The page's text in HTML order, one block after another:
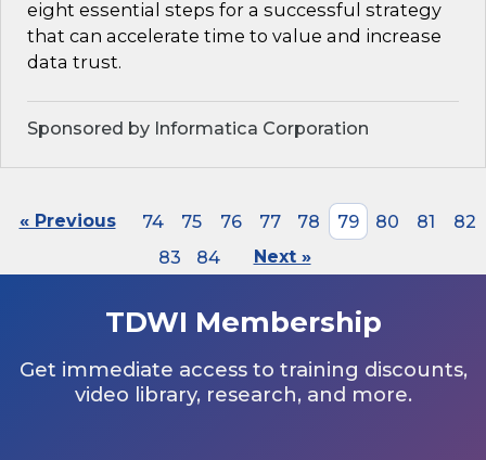
eight essential steps for a successful strategy
that can accelerate time to value and increase
data trust.
Sponsored by Informatica Corporation
« Previous 74 75 76 77 78 79 80 81
82
83
84 Next »
TDWI Membership
Get immediate access to training discounts,
video library, research, and more.